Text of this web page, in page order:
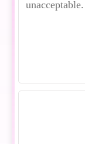
unacceptable.